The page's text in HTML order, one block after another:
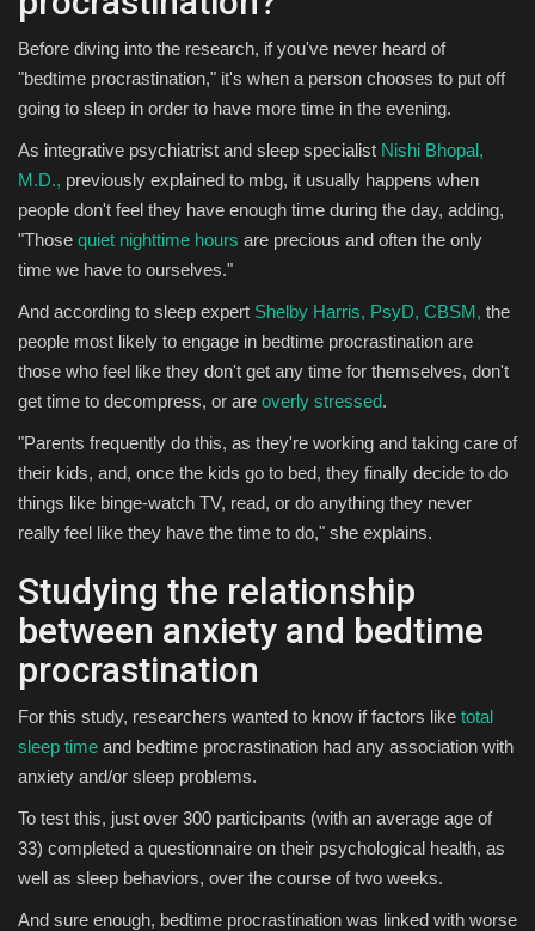
Before diving into the research, if you've never heard of
"bedtime procrastination," it's when a person chooses to put off
going to sleep in order to have more time in the evening.
As integrative psychiatrist and sleep specialist Nishi Bhopal,
M.D., previously explained to mbg, it usually happens when
people don't feel they have enough time during the day, adding,
"Those quiet nighttime hours are precious and often the only
time we have to ourselves."
And according to sleep expert Shelby Harris, PsyD, CBSM, the
people most likely to engage in bedtime procrastination are
those who feel like they don't get any time for themselves, don't
get time to decompress, or are overly stressed.
"Parents frequently do this, as they're working and taking care of
their kids, and, once the kids go to bed, they finally decide to do
things like binge-watch TV, read, or do anything they never
really feel like they have the time to do," she explains.
Studying the relationship
between anxiety and bedtime
procrastination
For this study, researchers wanted to know if factors like total
sleep time and bedtime procrastination had any association with
anxiety and/or sleep problems.
To test this, just over 300 participants (with an average age of
33) completed a questionnaire on their psychological health, as
well as sleep behaviors, over the course of two weeks.
And sure enough, bedtime procrastination was linked with worse